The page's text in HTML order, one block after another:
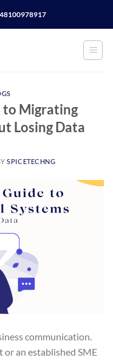
to Migrating
Losing Data
SPICETECHNG
communication.
or an established SME